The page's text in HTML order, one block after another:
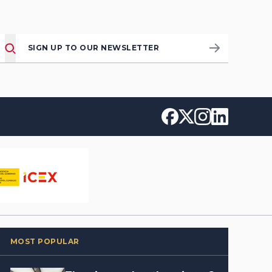
SIGN UP TO OUR NEWSLETTER
MOST POPULAR